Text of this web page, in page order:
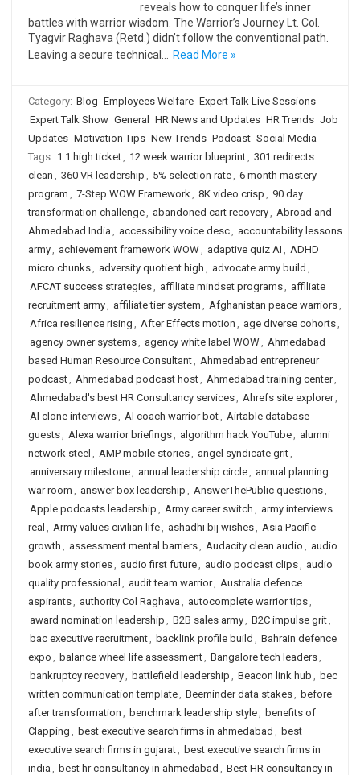
reveals how to conquer life’s inner
battles with warrior wisdom. The Warrior’s Journey Lt. Col.
Tyagvir Raghava (Retd.) didn’t follow the conventional path.
Leaving a secure technical…
Read More »
Category: Blog Employees Welfare Expert Talk Live Sessions
Expert Talk Show General HR News and Updates HR Trends Job
Updates Motivation Tips New Trends Podcast Social Media
Tags: 1:1 high ticket, 12 week warrior blueprint, 301 redirects
clean , 360 VR leadership , 5% selection rate, 6 month mastery
program , 7-Step WOW Framework, 8K video crisp , 90 day
transformation challenge, abandoned cart recovery, Abroad and
Ahmedabad India , accessibility voice desc, accountability lessons
army, achievement framework WOW, adaptive quiz AI , ADHD
micro chunks, adversity quotient high , advocate army build ,
AFCAT success strategies, affiliate mindset programs, affiliate
recruitment army, affiliate tier system , Afghanistan peace warriors,
Africa resilience rising , After Effects motion , age diverse cohorts,
agency owner systems, agency white label WOW, Ahmedabad
based Human Resource Consultant, Ahmedabad entrepreneur
podcast, Ahmedabad podcast host, Ahmedabad training center,
Ahmedabad's best HR Consultancy services, Ahrefs site explorer,
AI clone interviews, AI coach warrior bot, Airtable database
guests, Alexa warrior briefings, algorithm hack YouTube, alumni
network steel , AMP mobile stories, angel syndicate grit,
anniversary milestone, annual leadership circle, annual planning
war room , answer box leadership , AnswerThePublic questions,
Apple podcasts leadership , Army career switch , army interviews
real , Army values civilian life, ashadhi bij wishes, Asia Pacific
growth , assessment mental barriers, Audacity clean audio , audio
book army stories, audio first future, audio podcast clips, audio
quality professional , audit team warrior, Australia defence
aspirants, authority Col Raghava , autocomplete warrior tips,
award nomination leadership , B2B sales army, B2C impulse grit,
bac executive recruitment, backlink profile build , Bahrain defence
expo , balance wheel life assessment, Bangalore tech leaders,
bankruptcy recovery, battlefield leadership , Beacon link hub , bec
written communication template, Beeminder data stakes, before
after transformation , benchmark leadership style, benefits of
Clapping , best executive search firms in ahmedabad , best
executive search firms in gujarat, best executive search firms in
india , best hr consultancy in ahmedabad , Best HR consultancy in